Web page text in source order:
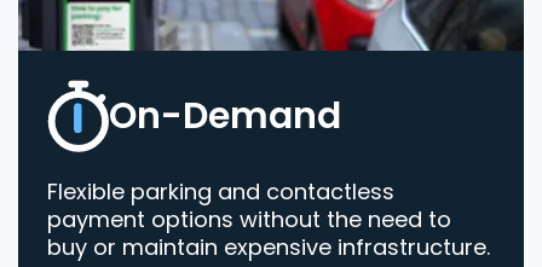
On-Demand
Flexible parking and contactless
payment options without the need to
buy or maintain expensive infrastructure.